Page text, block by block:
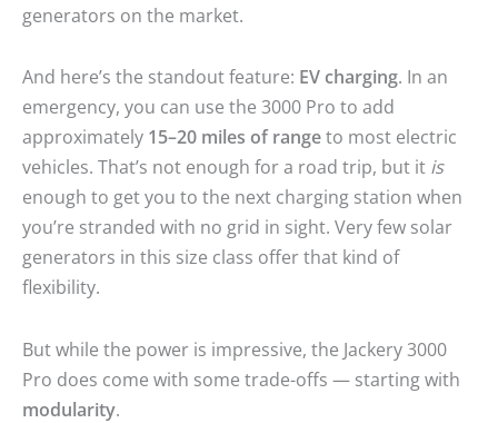
generators on the market.
And here’s the standout feature: EV charging. In an
emergency, you can use the 3000 Pro to add
approximately 15–20 miles of rangeto most electric
vehicles. That’s not enough for a road trip, but it is
enough to get you to the next charging station when
you’re stranded with no grid in sight. Very few solar
generators in this size class offer that kind of
flexibility.
But while the power is impressive, the Jackery 3000
Pro does come with some trade-offs — starting with
modularity.